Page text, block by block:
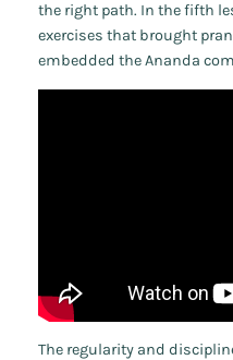
the right path. In the fifth
exercises that brought
embedded the Ananda
The regularity and